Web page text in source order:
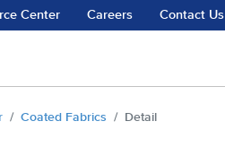
Center Careers Contact Us
Coated Fabrics Detail